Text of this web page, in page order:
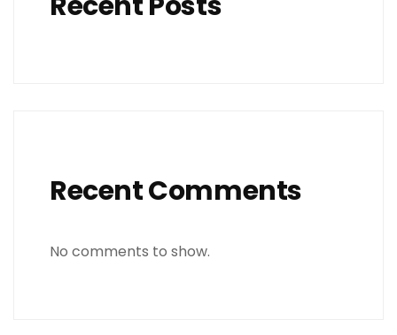
Recent Comments
No comments to show.